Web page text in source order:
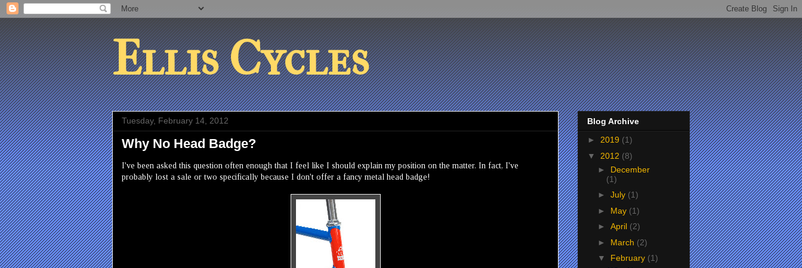
Ellis Cycles
Tuesday, February 14, 2012
Why No Head Badge?
I've been asked this question often enough that I feel like I should explain my position on the matter. In fact, I've
probably lost a sale or two specifically because I don't offer a fancy metal head badge!
Blog Archive
► 2019 (1)
▼ 2012 (8)
► December
(1)
► July (1)
► May (1)
► April (2)
► March (2)
▼ February (1)